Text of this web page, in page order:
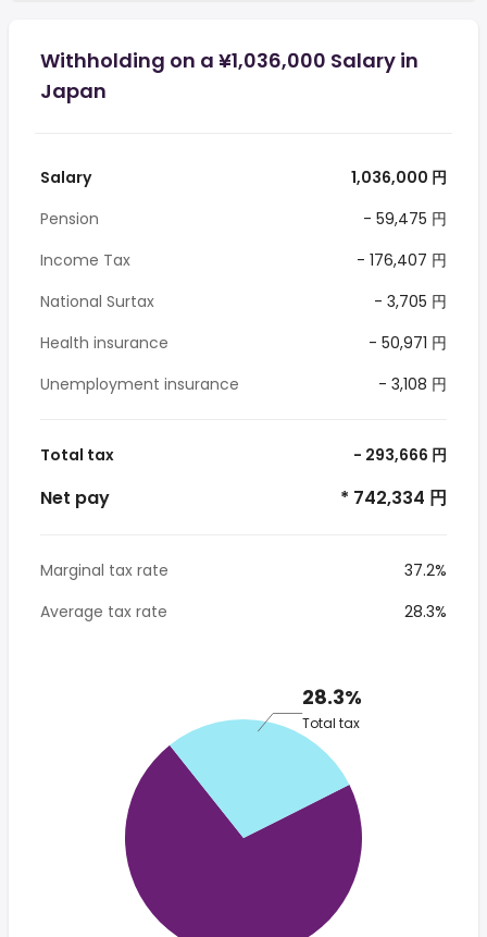
Withholding on a ¥1,036,000 Salary in
Japan
Salary
1,036,000 円
Pension
- 59,475 円
Income Tax
- 176,407 円
National Surtax
- 3,705 円
Health insurance
- 50,971 円
Unemployment insurance
- 3,108 円
Total tax - 293,666 円
Net pay * 742,334 円
Marginal tax rate
37.2%
Average tax rate
28.3%
28.3%
Total tax